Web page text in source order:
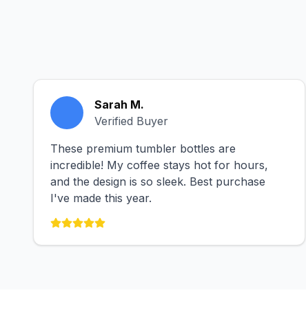
Sarah M.
Verified Buyer
These premium tumbler bottles are
incredible! My coffee stays hot for hours,
and the design is so sleek. Best purchase
I've made this year.